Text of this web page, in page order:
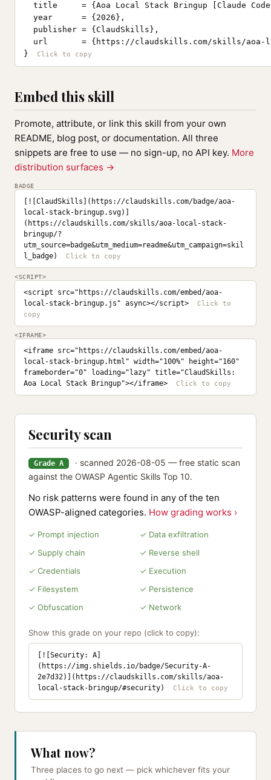
title     = {Aoa Local Stack Bringup [Claude
  year      = {2026},
  publisher = {ClaudSkills},
url       = {https://claudskills.com/skills/aoa-
}
Embed this skill
Promote, attribute, or link this skill from your own
README, blog post, or documentation. All three
snippets are free to use — no sign-up, no API key. More
distribution surfaces →
BADGE
[![ClaudSkills](https://claudskills.com/badge/aoa-
local-stack-bringup.svg)]
(https://claudskills.com/skills/aoa-local-stack-
bringup/?
utm_source=badge&utm_medium=readme&utm_campaign=skil
l_badge)
<SCRIPT>
<script src="https://claudskills.com/embed/aoa-
local-stack-bringup.js" async></script>
<IFRAME>
<iframe src="https://claudskills.com/embed/aoa-
local-stack-bringup.html" width="100%" height="160"
frameborder="0" loading="lazy" title="ClaudSkills:
Aoa Local Stack Bringup"></iframe>
Security scan
Grade A
· scanned 2026-08-05 — free static scan
against the OWASP Agentic Skills Top 10.
No risk patterns were found in any of the ten
OWASP-aligned categories. How grading works ›
✓ Prompt injection
✓ Data exfiltration
✓ Supply chain
✓ Reverse shell
✓ Credentials
✓ Execution
✓ Filesystem
✓ Persistence
✓ Obfuscation
✓ Network
Show this grade on your repo (click to copy):
[![Security: A]
(https://img.shields.io/badge/Security-A-
2e7d32)](https://claudskills.com/skills/aoa-
local-stack-bringup/#security)
What now?
Three places to go next — pick whichever fits your